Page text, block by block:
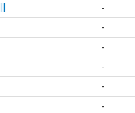
-
-
-
-
-
-